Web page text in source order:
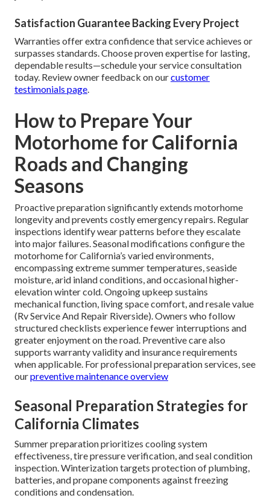
Satisfaction Guarantee Backing Every Project
Warranties offer extra confidence that service achieves or
surpasses standards. Choose proven expertise for lasting,
dependable results—schedule your service consultation
today. Review owner feedback on ourcustomer
testimonials page
How to Prepare Your
Motorhome for California
Roads and Changing
Seasons
Proactive preparation significantly extends motorhome
longevity and prevents costly emergency repairs. Regular
inspections identify wear patterns before they escalate
into major failures. Seasonal modifications configure the
motorhome for California’s varied environments,
encompassing extreme summer temperatures, seaside
moisture, arid inland conditions, and occasional higher-
elevation winter cold. Ongoing upkeep sustains
mechanical function, living space comfort, and resale value
(Rv Service And Repair Riverside). Owners who follow
structured checklists experience fewer interruptions and
greater enjoyment on the road. Preventive care also
supports warranty validity and insurance requirements
when applicable. For professional preparation services, see
ourpreventive maintenance overview
Seasonal Preparation Strategies for
California Climates
Summer preparation prioritizes cooling system
effectiveness, tire pressure verification, and seal condition
inspection. Winterization targets protection of plumbing,
batteries, and propane components against freezing
conditions and condensation.